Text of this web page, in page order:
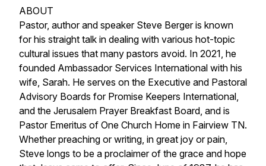
ABOUT
Pastor, author and speaker Steve Berger is known
for his straight talk in dealing with various hot-topic
cultural issues that many pastors avoid. In 2021, he
founded Ambassador Services International with his
wife, Sarah. He serves on the Executive and Pastoral
Advisory Boards for Promise Keepers International,
and the Jerusalem Prayer Breakfast Board, and is
Pastor Emeritus of One Church Home in Fairview TN.
Whether preaching or writing, in great joy or pain,
Steve longs to be a proclaimer of the grace and hope